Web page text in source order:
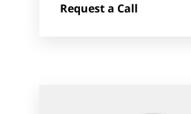
Request a Call